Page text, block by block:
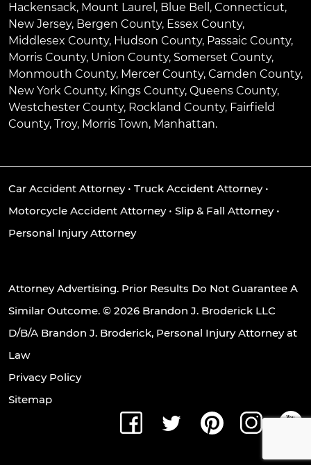
Hackensack, Mount Laurel , Blue Bell , Connecticut,
New Jersey, Bergen County, Essex County,
Middlesex County, Hudson County, Passaic County,
Morris County, Union County, Somerset County,
Monmouth County, Mercer County, Camden County,
New York County, Kings County, Queens County,
Westchester County, Rockland County, Fairfield
County, Troy, Morris Town, Manhattan.
Car Accident Attorney• Truck Accident Attorney•
Motorcycle Accident Attorney• Slip & Fall Attorney•
Personal Injury Attorney
Attorney Advertising. Prior Results Do Not Guarantee A
Similar Outcome. © 2026 Brandon J. Broderick LLC
D/B/A Brandon J. Broderick, Personal Injury Attorney at
Law
Privacy Policy
Sitemap